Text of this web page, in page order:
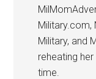
Military.com,
Military, and
reheating
time.